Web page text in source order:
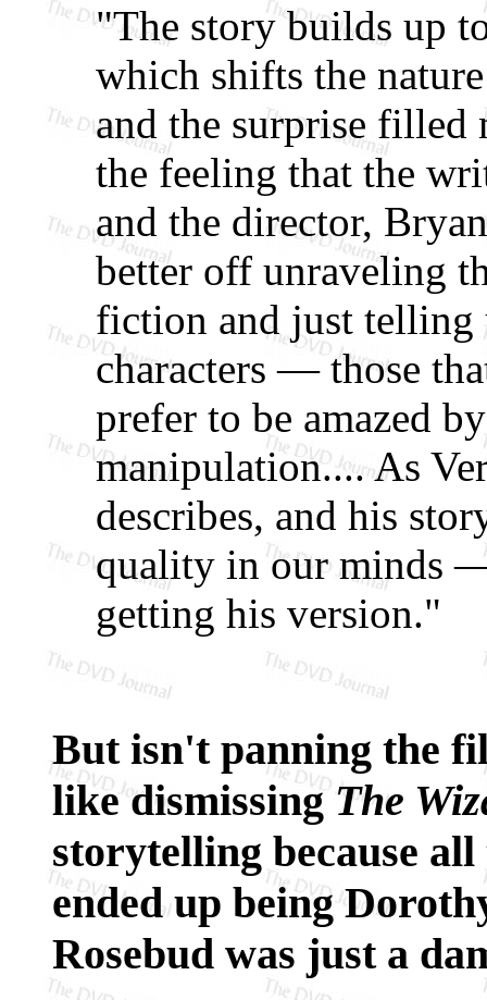
"The story builds up
which shifts the
and the surprise
the feeling that the
and the director,
better off unraveling
fiction and just telling
characters — those
prefer to be amazed
manipulation.... As
describes, and his
quality in our minds
getting his version."
But isn't panning the
like dismissingThe
storytelling because
ended up being
Rosebud was just a